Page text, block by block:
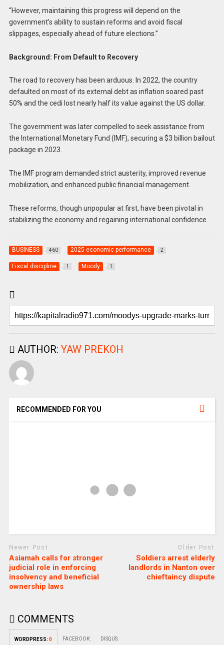
“However, maintaining this progress will depend on the
government’s ability to sustain reforms and avoid fiscal
slippages, especially ahead of future elections.”
Background: From Default to Recovery
The road to recovery has been arduous. In 2022, the country
defaulted on most of its external debt as inflation soared past
50% and the cedi lost nearly half its value against the US dollar.
The government was later compelled to seek assistance from
the International Monetary Fund (IMF), securing a $3 billion bailout
package in 2023.
The IMF program demanded strict austerity, improved revenue
mobilization, and enhanced public financial management.
These reforms, though unpopular at first, have been pivotal in
stabilizing the economy and regaining international confidence.
BUSINESS 460 2025 economic performance 2
Fiscal discipline 1 Moody 1
AUTHOR: YAW PREKOH
RECOMMENDED FOR YOU
Newer Post
Asiamah calls for stronger
judicial role in enforcing
insolvency and beneficial
ownership laws
Older Post
Soldiers arrest elderly
landlords in Nanton over
chieftaincy dispute
COMMENTS
WORDPRESS: 0 FACEBOOK: DISQUS: